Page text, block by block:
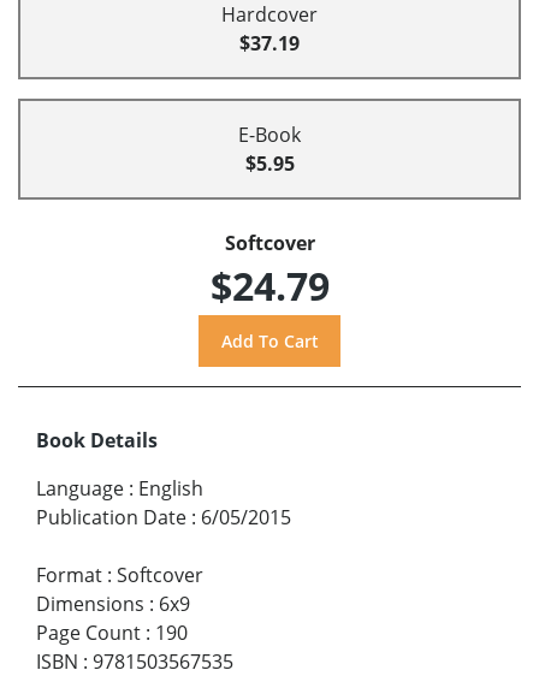
Hardcover
$37.19
E-Book
$5.95
Softcover
$24.79
Book Details
Language : English
Publication Date : 6/05/2015
Format : Softcover
Dimensions : 6x9
Page Count : 190
ISBN : 9781503567535